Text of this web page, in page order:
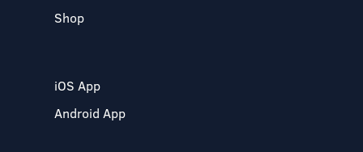
Shop
iOS App
Android App